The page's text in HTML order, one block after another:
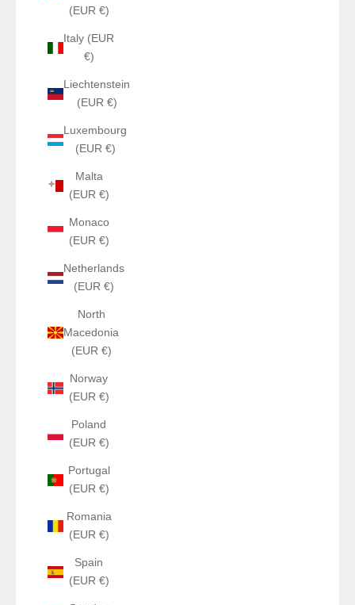
(EUR €)
Italy (EUR
€)
Liechtenstein
(EUR €)
Luxembourg
(EUR €)
Malta
(EUR €)
Monaco
(EUR €)
Netherlands
(EUR €)
North
Macedonia
(EUR €)
Norway
(EUR €)
Poland
(EUR €)
Portugal
(EUR €)
Romania
(EUR €)
Spain
(EUR €)